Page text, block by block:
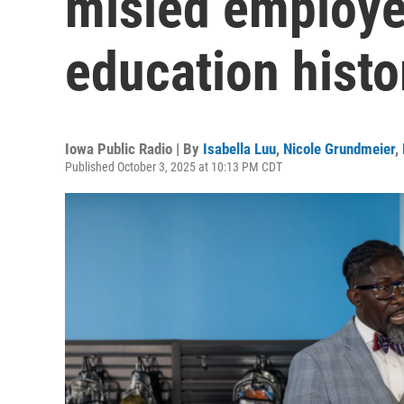
education
Iowa Public Radio | By Isabella Luu, Nicole Grundmeier,
Published October 3, 2025 at 10:13 PM CDT